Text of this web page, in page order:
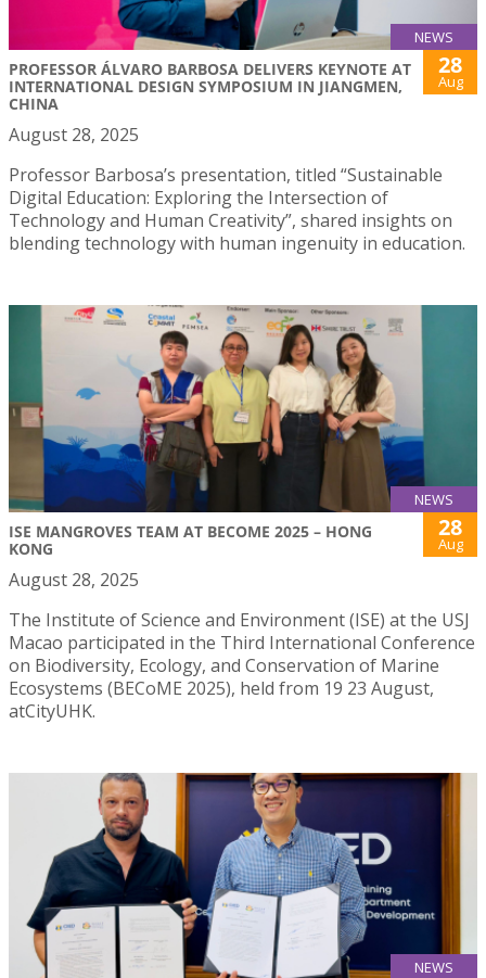
NEWS
PROFESSOR ÁLVARO BARBOSA DELIVERS KEYNOTE AT
INTERNATIONAL DESIGN SYMPOSIUM IN JIANGMEN,
CHINA
28
Aug
August 28, 2025
Professor Barbosa’s presentation, titled “Sustainable
Digital Education: Exploring the Intersection of
Technology and Human Creativity”, shared insights on
blending technology with human ingenuity in education.
NEWS
ISE MANGROVES TEAM AT BECOME 2025 – HONG
KONG
28
Aug
August 28, 2025
The Institute of Science and Environment (ISE) at the USJ
Macao participated in the Third International Conference
on Biodiversity, Ecology, and Conservation of Marine
Ecosystems (BECoME 2025), held from 19 23 August,
atCityUHK.
NEWS